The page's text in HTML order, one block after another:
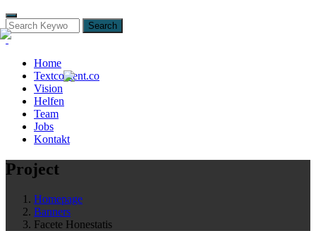
Search
Home
Textcontent.co
Vision
Helfen
Team
Jobs
Kontakt
Project
Homepage
Banners
Facete Honestatis